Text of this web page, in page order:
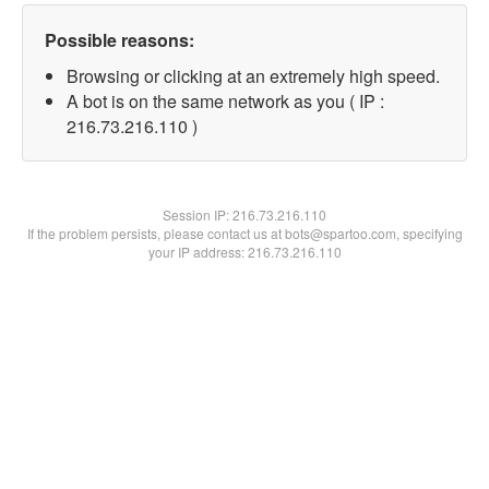
Possible reasons:
Browsing or clicking at an extremely high speed.
A bot is on the same network as you ( IP :
216.73.216.110 )
Session IP:216.73.216.110
If the problem persists, please contact us at bots@spartoo.com, specifying
your IP address: 216.73.216.110